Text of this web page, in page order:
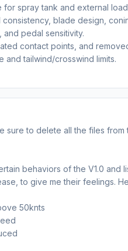
spray tank and external
blade design,
pedal sensitivity.
contact points, and
and tailwind/crosswind limits.
sure to delete all the files
behaviors of the V1.0
to give me their feelings.
50knts